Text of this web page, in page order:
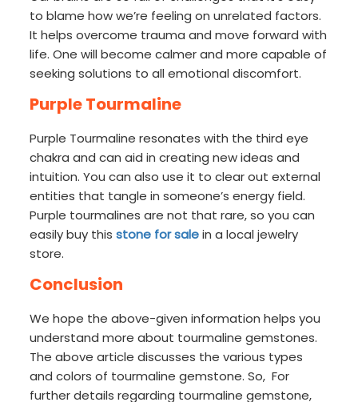
to blame how we’re feeling on unrelated factors.
It helps overcome trauma and move forward with
life. One will become calmer and more capable of
seeking solutions to all emotional discomfort.
Purple Tourmaline
Purple Tourmaline resonates with the third eye
chakra and can aid in creating new ideas and
intuition. You can also use it to clear out external
entities that tangle in someone’s energy field.
Purple tourmalines are not that rare, so you can
easily buy thisstone for salein a local jewelry
store.
Conclusion
We hope the above-given information helps you
understand more about tourmaline gemstones.
The above article discusses the various types
and colors of tourmaline gemstone. So, For
further details regarding tourmaline gemstone,